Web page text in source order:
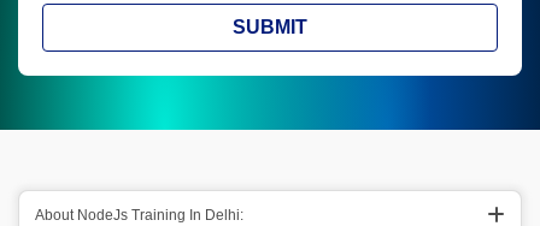
SUBMIT
About NodeJs Training In Delhi: